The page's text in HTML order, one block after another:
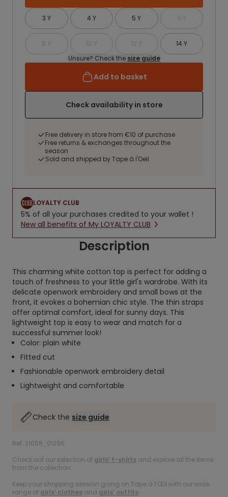
3 Y 4 Y 5 Y 6 Y
8 Y 10 Y 12 Y
14 Y
Unsure? Check the size guide
Add to basket
Check availability in store
Free delivery in store from €10 of purchase
Free returns & exchanges throughout the
season
Sold and shipped by Tape à l'Oeil
LOYALTY CLUB
5% of all your purchases credited to your wallet !
New all benefits of My LOYALTY CLUB
Description
This charming white cotton top is perfect for adding a
touch of freshness to your little girl's wardrobe. With its
delicate openwork embroidery and small bows at the
front, it evokes a bohemian chic style. The thin straps
offer optimal comfort, ideal for sunny days. This
lightweight top is easy to wear and match for a
successful summer look!
Color: plain white
Fitted cut
Fashionable openwork embroidery detail
Lightweight and comfortable
Check the size guide
Ref. 21058_01295
Check out our selection of girls’ t-shirts and explore all the items
from the collection.
Keep your shopping session going on Tape à l’Œil with our wide
range of girls’ clothes and girls’ outfits.